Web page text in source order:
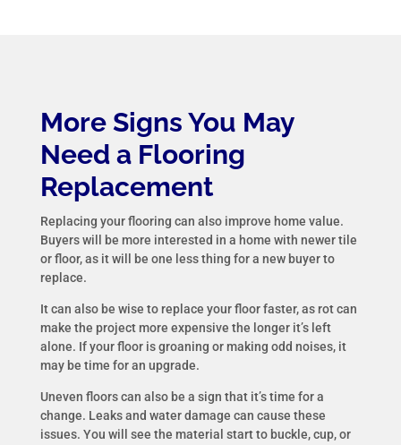
More Signs You May
Need a Flooring
Replacement
Replacing your flooring can also improve home value.
Buyers will be more interested in a home with newer tile
or floor, as it will be one less thing for a new buyer to
replace.
It can also be wise to replace your floor faster, as rot can
make the project more expensive the longer it’s left
alone. If your floor is groaning or making odd noises, it
may be time for an upgrade.
Uneven floors can also be a sign that it’s time for a
change. Leaks and water damage can cause these
issues. You will see the material start to buckle, cup, or